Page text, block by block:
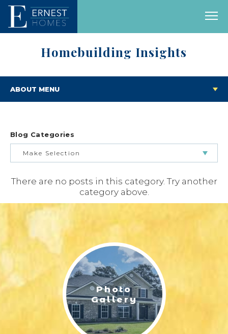
Homebuilding Insights
ABOUT MENU
Blog Categories
Make Selection
BUILDING & BUYING JOURNEY
FEATURED HOMES & FLOOR PLANS
LIFESTYLE & FAMILY
FEATURED COMMUNITY
HOME DESIGN IDEAS
There are no posts in this category. Try another
category above.
Photo
Gallery